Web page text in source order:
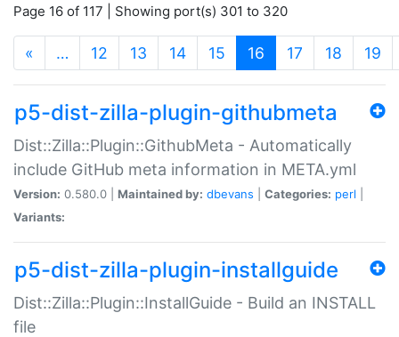
Page 16 of 117 | Showing port(s) 301 to 320
« … 12 13 14 15 16 (current)
17 18 19
p5-dist-zilla-plugin-githubmeta
Dist::Zilla::Plugin::GithubMeta - Automatically
include GitHub meta information in META.yml
Version: 0.580.0 | Maintained by: dbevans Categories: perl
Variants:
p5-dist-zilla-plugin-installguide
Dist::Zilla::Plugin::InstallGuide - Build an INSTALL
file